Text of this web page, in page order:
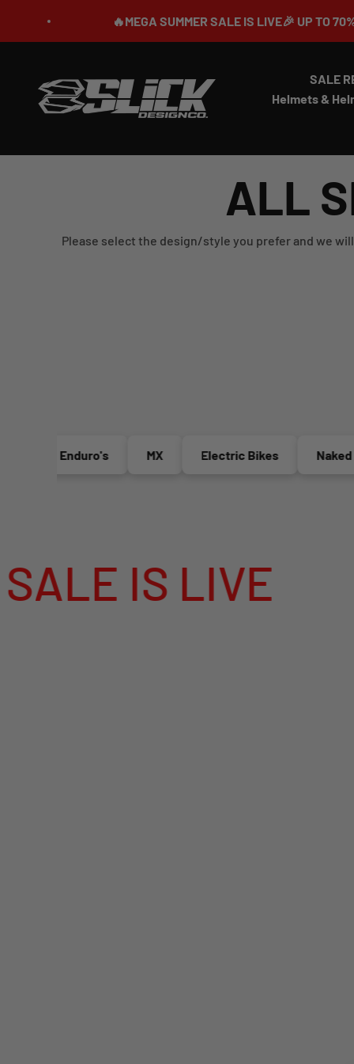
🔥MEGA SUMMER SALE IS LIVE🎉 UP TO 70% OFF ⏳
SALE
Helmets &
Slick Design Co.
ALL
Please select the design/style you prefer and we will
Enduro's Electric Bikes Naked
IS LIVE